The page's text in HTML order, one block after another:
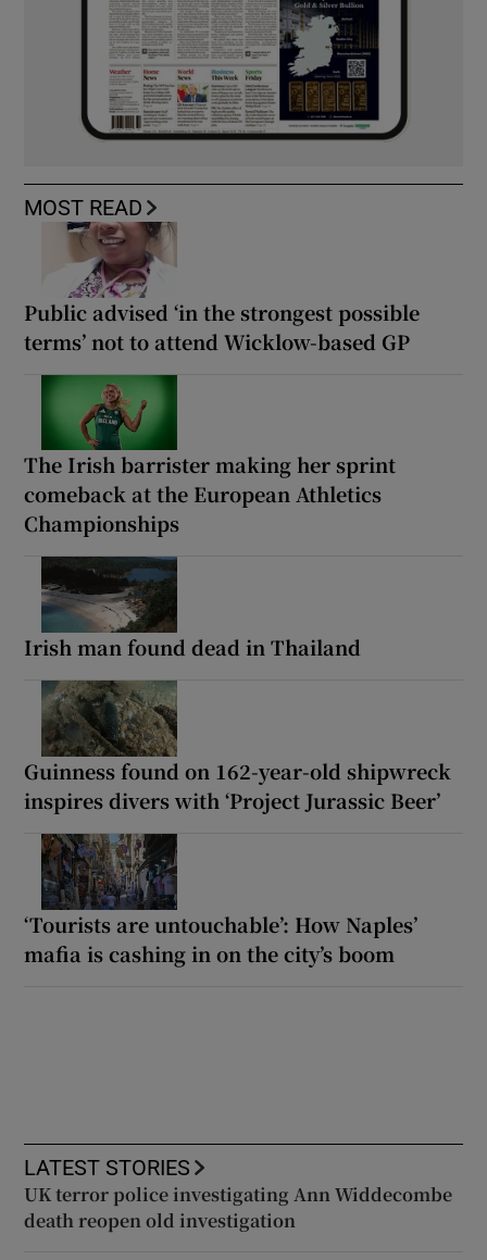
MOST READ
Public advised ‘in the strongest possible
terms’ not to attend Wicklow-based GP
The Irish barrister making her sprint
comeback at the European Athletics
Championships
Irish man found dead in Thailand
Guinness found on 162-year-old shipwreck
inspires divers with ‘Project Jurassic Beer’
‘Tourists are untouchable’: How Naples’
mafia is cashing in on the city’s boom
LATEST STORIES
UK terror police investigating Ann Widdecombe
death reopen old investigation